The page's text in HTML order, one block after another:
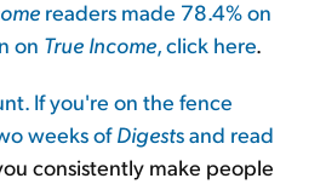
readers made 78.4% on
on True Income,click here.
If you're on the fence
weeks ofDigests and read
consistently make people